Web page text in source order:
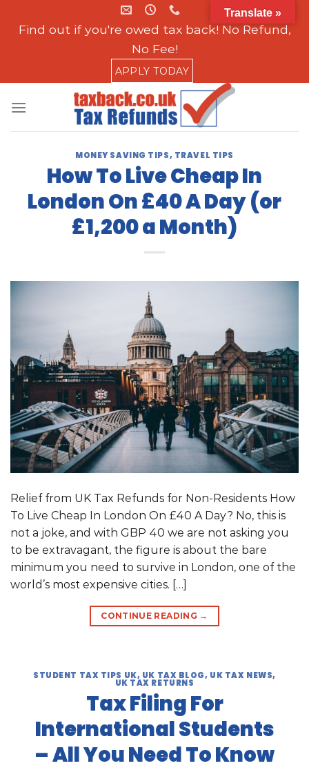
Find out if you're owed tax back! No Refund,
No Fee!
APPLY TODAY
MONEY SAVING TIPS, TRAVEL TIPS
How To Live Cheap In
London On £40 A Day (or
£1,200 a Month)
Relief from UK Tax Refunds for Non-Residents How
To Live Cheap In London On £40 A Day? No, this is
not a joke, and with GBP 40 we are not asking you
to be extravagant, the figure is about the bare
minimum you need to survive in London, one of the
world’s most expensive cities. […]
CONTINUE READING →
STUDENT TAX TIPS UK, UK TAX BLOG, UK TAX NEWS,
UK TAX RETURNS
Tax Filing For
International Students
– All You Need To Know
Translate »